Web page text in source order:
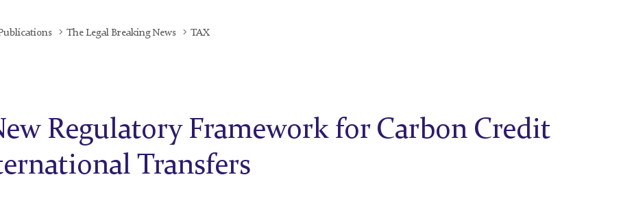
The Legal Breaking News TAX
Regulatory Framework for Carbon Credit
Transfers